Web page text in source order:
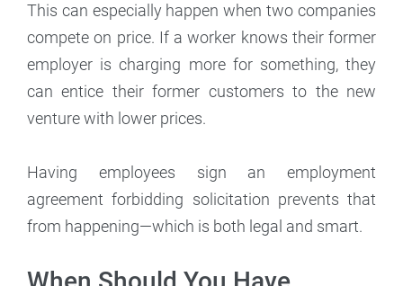
This can especially happen when two companies
compete on price. If a worker knows their former
employer is charging more for something, they
can entice their former customers to the new
venture with lower prices.
Having employees sign an employment
agreement forbidding solicitation prevents that
from happening—which is both legal and smart.